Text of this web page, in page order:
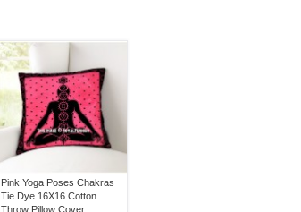
Pink Yoga Poses Chakras
Tie Dye 16X16 Cotton
Throw Pillow Cover